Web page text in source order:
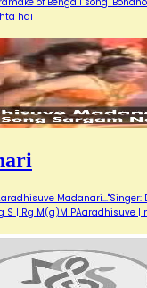
hai
Madanari..."Singer:
S | Rg M(g)M PAaradhisuve